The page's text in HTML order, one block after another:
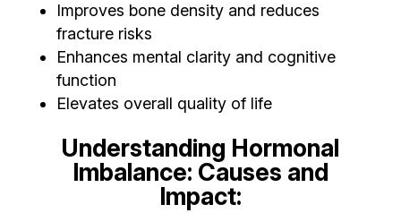
Improves bone density and reduces
fracture risks
Enhances mental clarity and cognitive
function
Elevates overall quality of life
Understanding Hormonal
Imbalance: Causes and
Impact: